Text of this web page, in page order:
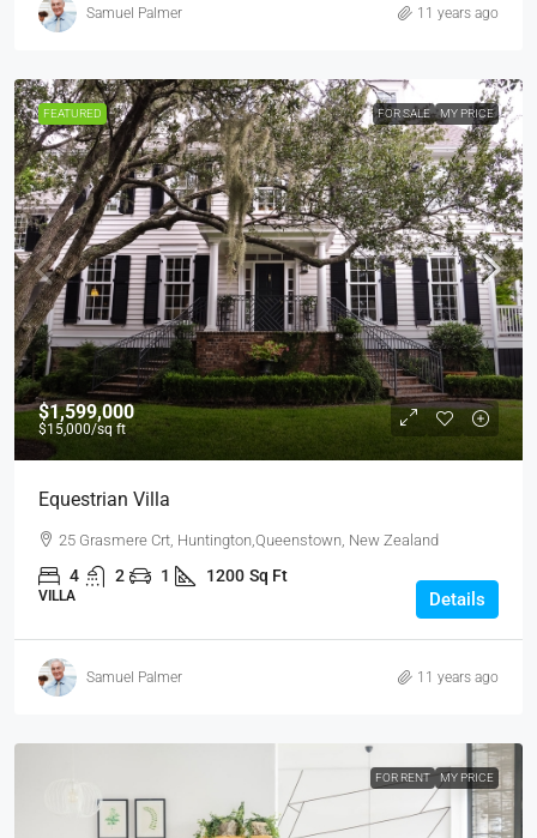
Samuel Palmer 11 years ago
FEATURED FOR SALE MY PRICE
$1,599,000
$15,000/sq ft
Equestrian Villa
25 Grasmere Crt, Huntington,Queenstown, New Zealand
4 2 1 1200 Sq Ft
VILLA Details
Samuel Palmer 11 years ago
FOR RENT MY PRICE